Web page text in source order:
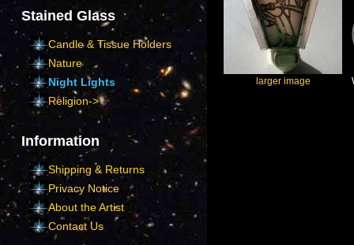
Stained Glass
Candle & Tissue Holders
Nature
Night Lights
Religion->
Information
Shipping & Returns
Privacy Notice
About the Artist
Contact Us
larger image